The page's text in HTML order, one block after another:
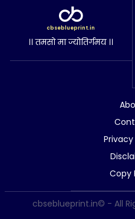
cbseblueprint.in
।। तमसो मा ज्योतिर्गमय ।।
Copy
cbseblueprint.in© - All